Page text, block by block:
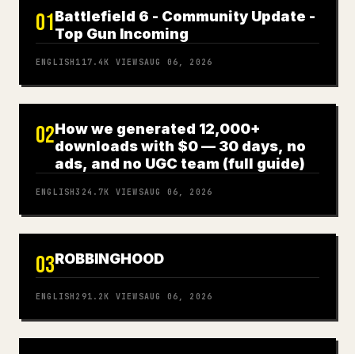
01Battlefield 6 - Community Update -
Top Gun Incoming
ENGLISH 117.4K VIEWSAUG 06, 2026
02How we generated 12,000+
downloads with $0 — 30 days, no
ads, and no UGC team (full guide)
ENGLISH324.7K VIEWSAUG 06, 2026
03ROBBINGHOOD
ENGLISH 291.2K VIEWSAUG 06, 2026